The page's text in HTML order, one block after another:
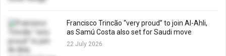
Francisco Trincão “very proud” to join Al-Ahli,
as Samú Costa also set for Saudi move
22 July 2026